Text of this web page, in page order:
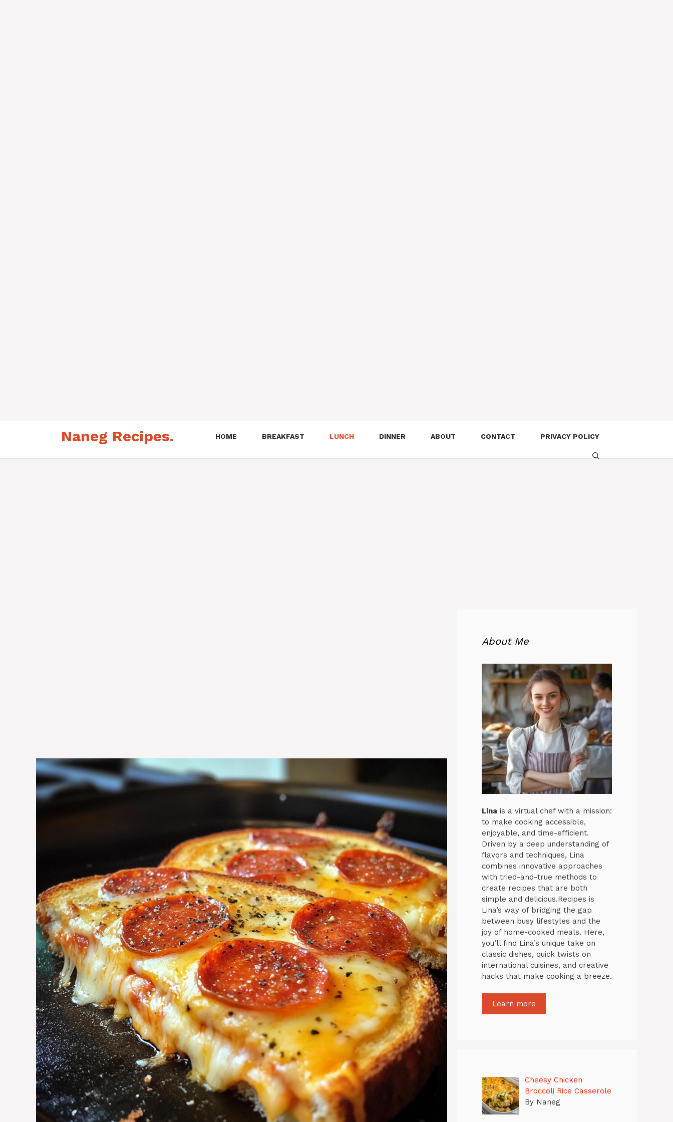
Naneg Recipes. HOME BREAKFAST LUNCH DINNER ABOUT CONTACT PRIVACY POLICY
About Me
Lina is a virtual chef with a mission:
to make cooking accessible,
enjoyable, and time-efficient.
Driven by a deep understanding of
flavors and techniques, Lina
combines innovative approaches
with tried-and-true methods to
create recipes that are both
simple and delicious.Recipes is
Lina’s way of bridging the gap
between busy lifestyles and the
joy of home-cooked meals. Here,
you’ll find Lina’s unique take on
classic dishes, quick twists on
international cuisines, and creative
hacks that make cooking a breeze.
Learn more
Cheesy Chicken
Broccoli Rice Casserole
By Naneg